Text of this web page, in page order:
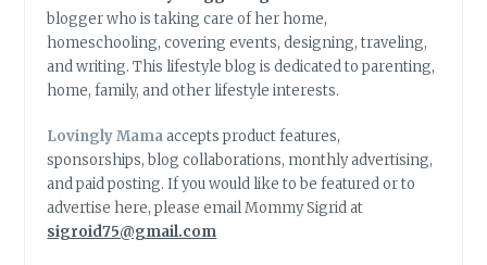
blogger who is taking care of her home,
homeschooling, covering events, designing, traveling,
and writing. This lifestyle blog is dedicated to parenting,
home, family, and other lifestyle interests.
Lovingly Mamaaccepts product features,
sponsorships, blog collaborations, monthly advertising,
and paid posting. If you would like to be featured or to
advertise here, please email Mommy Sigrid at
sigroid75@gmail.com